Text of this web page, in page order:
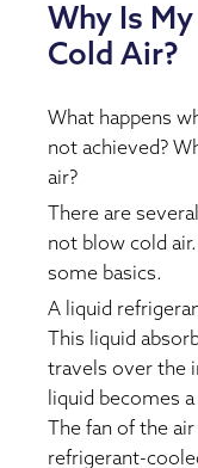
Why Is
Cold Air?
What happens
not achieved?
air?
There are
not blow cold
some basics.
A liquid
This liquid
travels over the
liquid becomes
The fan of the
refrigerant-